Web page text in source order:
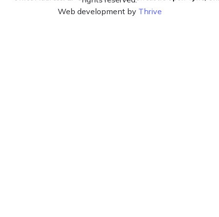
Web development by Thrive